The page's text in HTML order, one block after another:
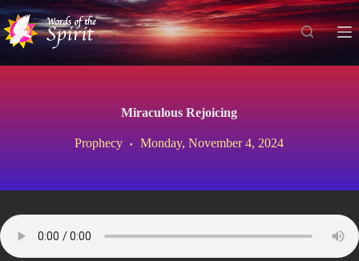
S
i
t
Miraculous Rejoicing
Prophecy Monday, November 4, 2024